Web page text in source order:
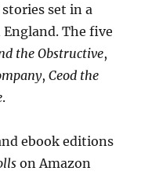
set in a
The five
the Obstructive,
,Ceod the
.
ebook editions
on Amazon